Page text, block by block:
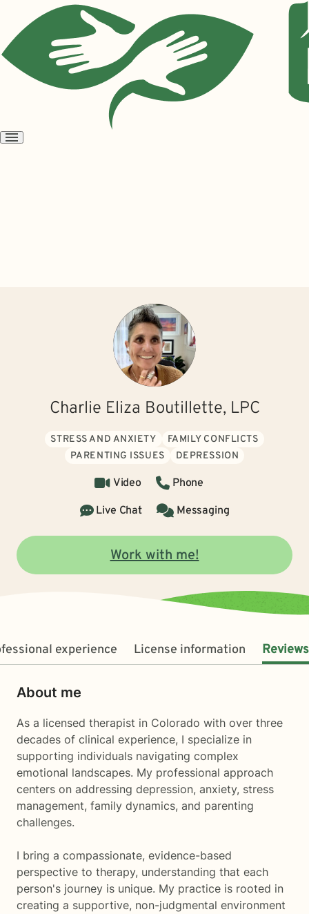
Open
Charlie Eliza Boutillette, LPC
STRESS AND ANXIETY
FAMILY CONFLICTS
PARENTING ISSUES
DEPRESSION
Video
Phone
Live Chat
Messaging
Work with me!
experience License information Reviews
About me
As a licensed therapist in Colorado with over three
decades of clinical experience, I specialize in
supporting individuals navigating complex
emotional landscapes. My professional approach
centers on addressing depression, anxiety, stress
management, family dynamics, and parenting
challenges.
I bring a compassionate, evidence-based
perspective to therapy, understanding that each
person's journey is unique. My practice is rooted in
creating a supportive, non-judgmental environment